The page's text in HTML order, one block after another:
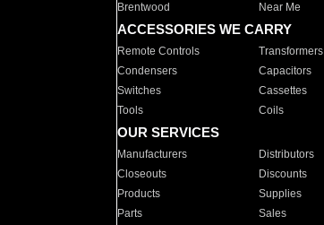
Brentwood
Near Me
ACCESSORIES WE CARRY
Remote Controls Transformers
Condensers
Capacitors
Switches
Cassettes
Tools
Coils
OUR SERVICES
Manufacturers Distributors
Closeouts
Discounts
Products
Supplies
Parts
Sales